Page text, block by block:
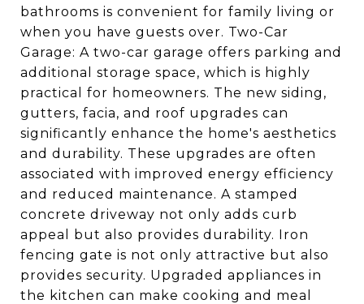
bathrooms is convenient for family living or
when you have guests over. Two-Car
Garage: A two-car garage offers parking and
additional storage space, which is highly
practical for homeowners. The new siding,
gutters, facia, and roof upgrades can
significantly enhance the home's aesthetics
and durability. These upgrades are often
associated with improved energy efficiency
and reduced maintenance. A stamped
concrete driveway not only adds curb
appeal but also provides durability. Iron
fencing gate is not only attractive but also
provides security. Upgraded appliances in
the kitchen can make cooking and meal